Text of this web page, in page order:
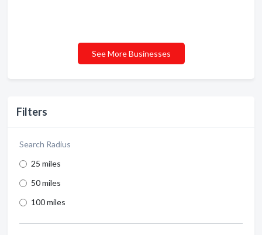
Filters
Search Radius
25 miles
50 miles
100 miles
See More Businesses